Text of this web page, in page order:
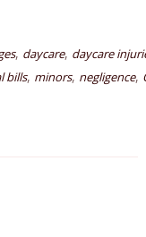
, daycare, daycare
bills, minors, negligence,